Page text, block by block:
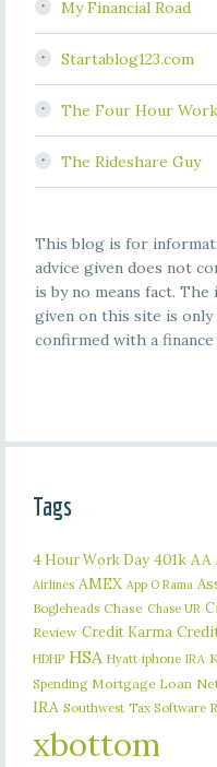
My Financial Road
Startablog123.com
The Four Hour
The Rideshare Guy
This blog is for
advice given does not
is by no means fact.
given on this site is only
confirmed with a
Tags
4 Hour Work Day 401k AA
Airlines AMEX App O Rama
Bogleheads Chase Chase UR
Review Credit Karma
HDHP HSA Hyatt iphone IRA
Spending Mortgage Loan
IRA Southwest Tax Software
xbottom